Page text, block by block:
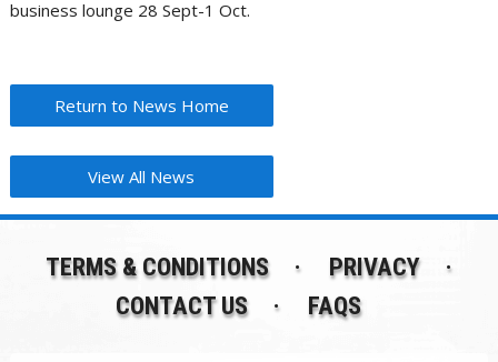
business lounge 28 Sept-1 Oct.
Return to News Home
View All News
TERMS & CONDITIONS
PRIVACY
CONTACT US
FAQS